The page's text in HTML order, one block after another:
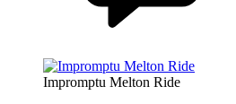
Impromptu Melton Ride